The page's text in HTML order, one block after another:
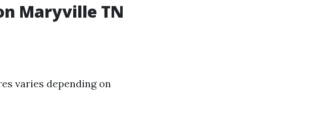
Maryville TN
varies depending on